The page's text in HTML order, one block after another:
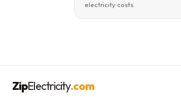
electricity costs.
ZipElectricity.com